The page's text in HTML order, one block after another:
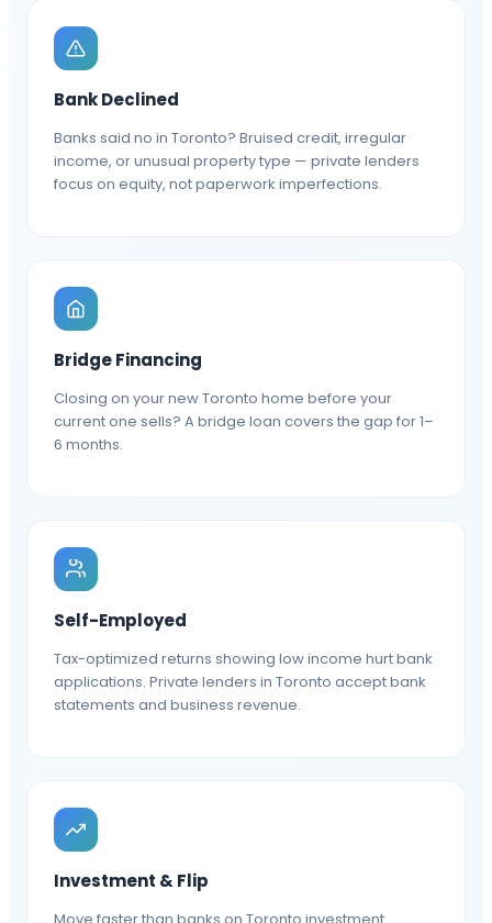
Bank Declined
Banks said no in Toronto? Bruised credit, irregular
income, or unusual property type — private lenders
focus on equity, not paperwork imperfections.
Bridge Financing
Closing on your new Toronto home before your
current one sells? A bridge loan covers the gap for 1–
6 months.
Self-Employed
Tax-optimized returns showing low income hurt bank
applications. Private lenders in Toronto accept bank
statements and business revenue.
Investment & Flip